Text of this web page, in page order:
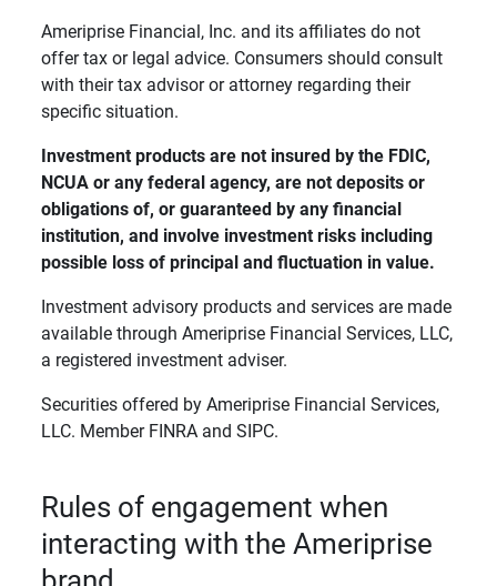
Ameriprise Financial, Inc. and its affiliates do not
offer tax or legal advice. Consumers should consult
with their tax advisor or attorney regarding their
specific situation.
Investment products are not insured by the FDIC,
NCUA or any federal agency, are not deposits or
obligations of, or guaranteed by any financial
institution, and involve investment risks including
possible loss of principal and fluctuation in value.
Investment advisory products and services are made
available through Ameriprise Financial Services, LLC,
a registered investment adviser.
Securities offered by Ameriprise Financial Services,
LLC. Member FINRA and SIPC.
Rules of engagement when
interacting with the Ameriprise